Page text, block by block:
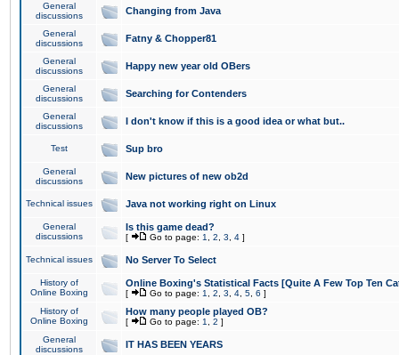
General
discussions
Changing from Java
General
discussions
Fatny & Chopper81
General
discussions
Happy new year old OBers
General
discussions
Searching for Contenders
General
discussions
I don't know if this is a good idea or what but..
Test Sup bro
General
discussions
New pictures of new ob2d
Technical issues Java not working right on Linux
General
discussions
Is this game dead?
[ Go to page: 1 2 3 4 ]
Technical issues No Server To Select
History of
Online Boxing
Online Boxing's Statistical Facts [Quite A Few Top Ten
[ Go to page: 1 2 3 4 5 6 ]
History of
Online Boxing
How many people played OB?
[ Go to page: 1 2 ]
General
discussions
IT HAS BEEN YEARS